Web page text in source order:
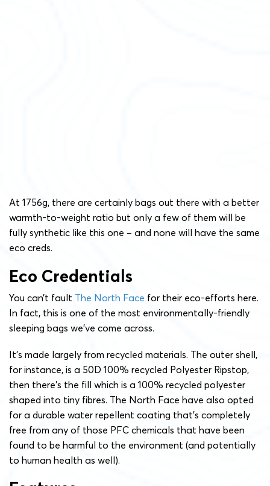
At 1756g, there are certainly bags out there with a better
warmth-to-weight ratio but only a few of them will be
fully synthetic like this one – and none will have the same
eco creds.
Eco Credentials
You can’t fault The North Face for their eco-efforts here.
In fact, this is one of the most environmentally-friendly
sleeping bags we’ve come across.
It’s made largely from recycled materials. The outer shell,
for instance, is a 50D 100% recycled Polyester Ripstop,
then there’s the fill which is a 100% recycled polyester
shaped into tiny fibres. The North Face have also opted
for a durable water repellent coating that’s completely
free from any of those PFC chemicals that have been
found to be harmful to the environment (and potentially
to human health as well).